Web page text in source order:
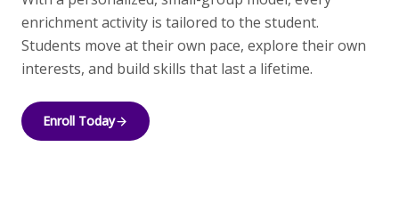
enrichment activity is tailored to the student.
Students move at their own pace, explore their own
interests, and build skills that last a lifetime.
Enroll Today